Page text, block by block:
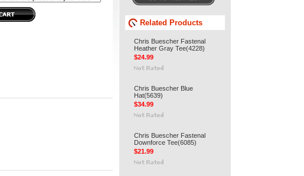
Related Products
Chris Buescher Fastenal
Heather Gray Tee(4228)
$24.99
Chris Buescher Blue
Hat(5639)
$34.99
Chris Buescher Fastenal
Downforce Tee(6085)
$21.99